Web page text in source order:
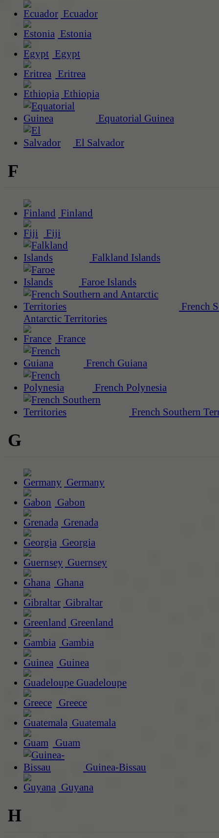
Ecuador
Estonia
Egypt
Eritrea
Ethiopia
Equatorial Guinea
El Salvador
F
Finland
Fiji
Falkland Islands
Faroe Islands
French
Antarctic Territories
France
French Guiana
French Polynesia
French Southern
G
Germany
Gabon
Grenada
Georgia
Guernsey
Ghana
Gibraltar
Greenland
Gambia
Guinea
Guadeloupe
Greece
Guatemala
Guam
Guinea-Bissau
Guyana
H